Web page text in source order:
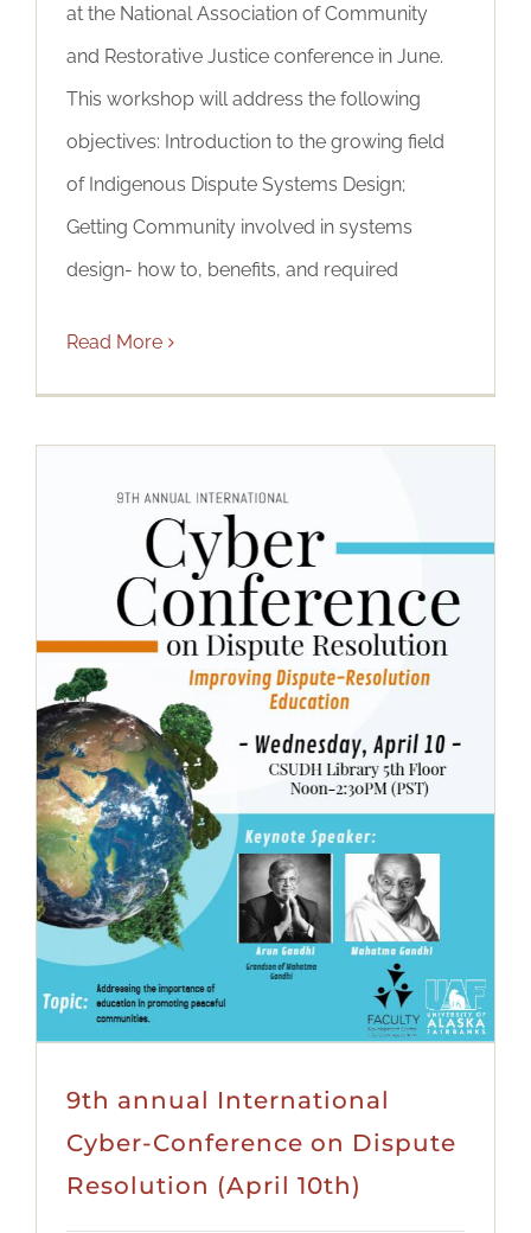
at the National Association of Community
and Restorative Justice conference in June.
This workshop will address the following
objectives: Introduction to the growing field
of Indigenous Dispute Systems Design;
Getting Community involved in systems
design- how to, benefits, and required
Read More
9th annual International
Cyber-Conference on Dispute
Resolution (April 10th)